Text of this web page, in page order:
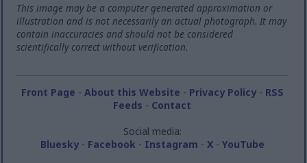
This image may be a computer generated approximation or
illustration and is not necessarily an actual photograph. It may
contain inaccuracies and should not be considered
scientifically correct without verification.
Front Page - About this Website - Privacy Policy- RSS
Feeds - Contact
Social media:
Bluesky- Facebook - Instagram - X- YouTube